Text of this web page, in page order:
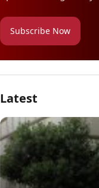
Subscribe Now
Latest